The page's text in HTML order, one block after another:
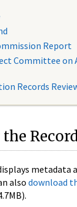
Report
Committee on
Records
metadata
also download